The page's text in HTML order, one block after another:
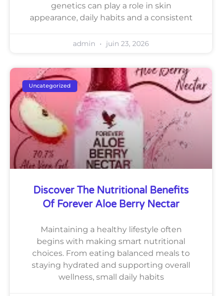
genetics can play a role in skin
appearance, daily habits and a consistent
admin juin 23, 2026
Uncategorized
Discover The Nutritional Benefits
Of Forever Aloe Berry Nectar
Maintaining a healthy lifestyle often
begins with making smart nutritional
choices. From eating balanced meals to
staying hydrated and supporting overall
wellness, small daily habits